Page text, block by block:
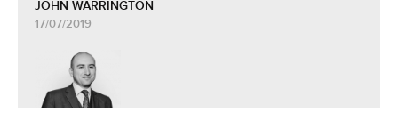
JOHN WARRINGTON
17/07/2019